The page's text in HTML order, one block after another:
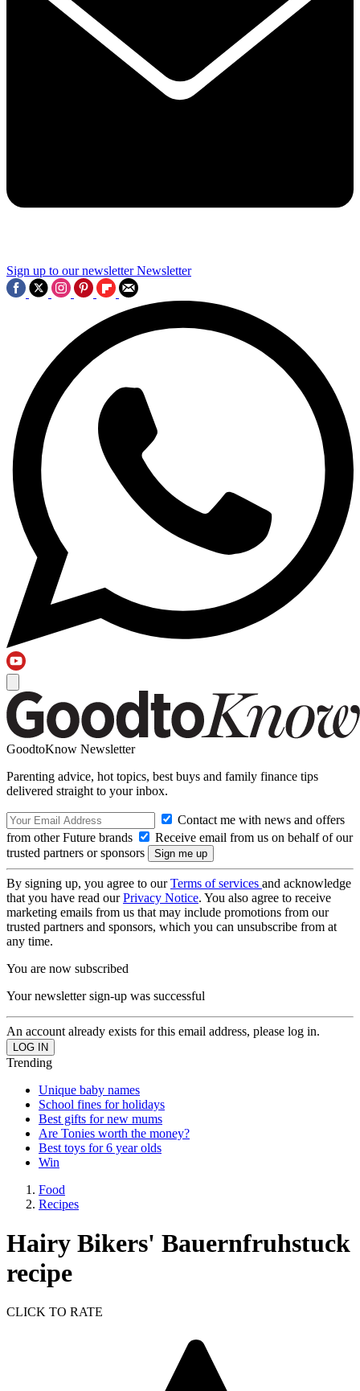
Sign up to our newsletter Newsletter
GoodtoKnow Newsletter
Parenting advice, hot topics, best buys and family finance tips
delivered straight to your inbox.
Contact me with news and offers
from other Future brands
Receive email from us on behalf of our
trusted partners or sponsors
By signing up, you agree to ourTerms of services and acknowledge
that you have read ourPrivacy Notice. You also agree to receive
marketing emails from us that may include promotions from our
trusted partners and sponsors, which you can unsubscribe from at
any time.
You are now subscribed
Your newsletter sign-up was successful
An account already exists for this email address, please log in.
Trending
Unique baby names
School fines for holidays
Best gifts for new mums
Are Tonies worth the money?
Best toys for 6 year olds
Win
Food
Recipes
Hairy Bikers' Bauernfruhstuck
recipe
CLICK TO RATE